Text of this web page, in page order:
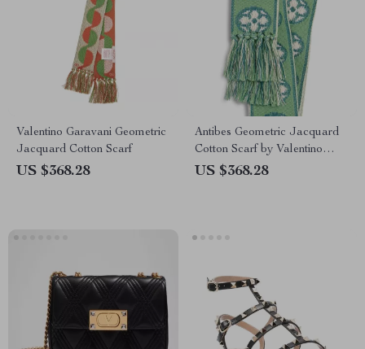
Valentino Garavani Geometric
Jacquard Cotton Scarf
US $368.28
Antibes Geometric Jacquard
Cotton Scarf by Valentino
Garavani
US $368.28